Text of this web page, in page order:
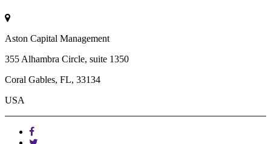
Aston Capital Management
355 Alhambra Circle, suite 1350
Coral Gables, FL, 33134
USA